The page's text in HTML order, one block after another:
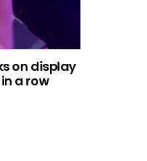
on display
a row